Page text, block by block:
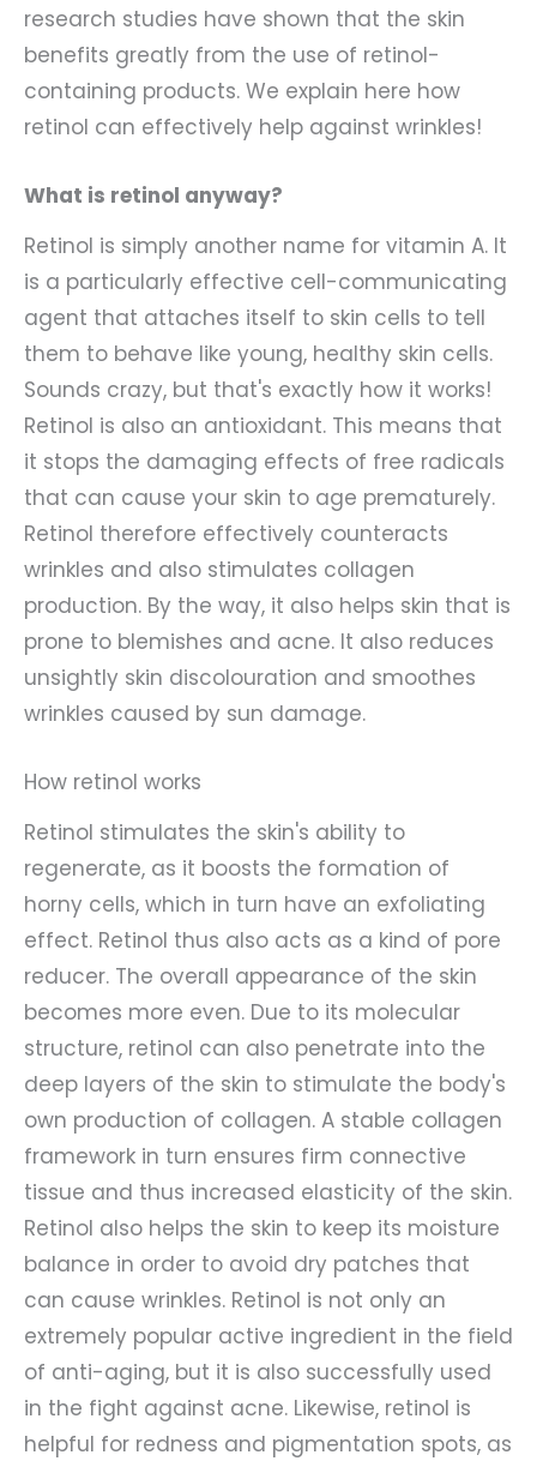
research studies have shown that the skin
benefits greatly from the use of retinol-
containing products. We explain here how
retinol can effectively help against wrinkles!
What is retinol anyway?
Retinol is simply another name for vitamin A. It
is a particularly effective cell-communicating
agent that attaches itself to skin cells to tell
them to behave like young, healthy skin cells.
Sounds crazy, but that's exactly how it works!
Retinol is also an antioxidant. This means that
it stops the damaging effects of free radicals
that can cause your skin to age prematurely.
Retinol therefore effectively counteracts
wrinkles and also stimulates collagen
production. By the way, it also helps skin that is
prone to blemishes and acne. It also reduces
unsightly skin discolouration and smoothes
wrinkles caused by sun damage.
How retinol works
Retinol stimulates the skin's ability to
regenerate, as it boosts the formation of
horny cells, which in turn have an exfoliating
effect. Retinol thus also acts as a kind of pore
reducer. The overall appearance of the skin
becomes more even. Due to its molecular
structure, retinol can also penetrate into the
deep layers of the skin to stimulate the body's
own production of collagen. A stable collagen
framework in turn ensures firm connective
tissue and thus increased elasticity of the skin.
Retinol also helps the skin to keep its moisture
balance in order to avoid dry patches that
can cause wrinkles. Retinol is not only an
extremely popular active ingredient in the field
of anti-aging, but it is also successfully used
in the fight against acne. Likewise, retinol is
helpful for redness and pigmentation spots, as